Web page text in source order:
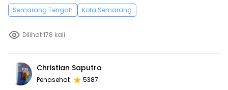
Semarang Tengah Kota Semarang
Dilihat 178 kali
Christian Saputro
Penasehat 5387